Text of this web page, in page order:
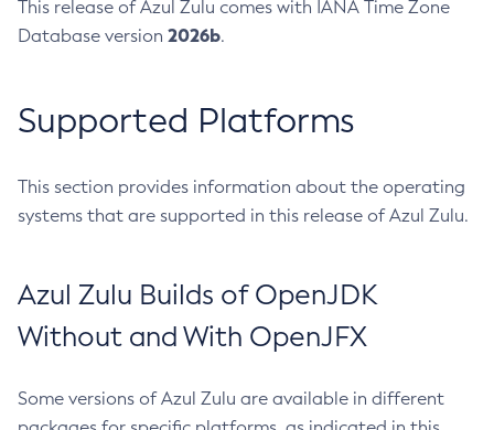
This release of Azul Zulu comes with IANA Time Zone
Database version 2026b.
Supported Platforms
This section provides information about the operating
systems that are supported in this release of Azul Zulu.
Azul Zulu Builds of OpenJDK
Without and With OpenJFX
Some versions of Azul Zulu are available in different